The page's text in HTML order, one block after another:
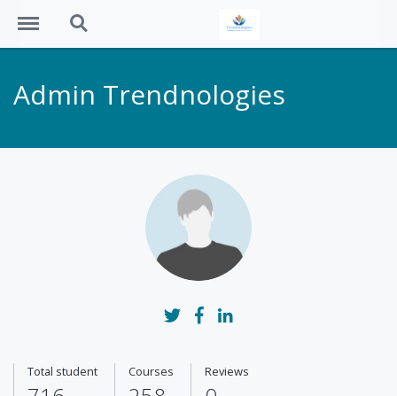
Menu Search
Admin Trendnologies
Total student Courses Reviews